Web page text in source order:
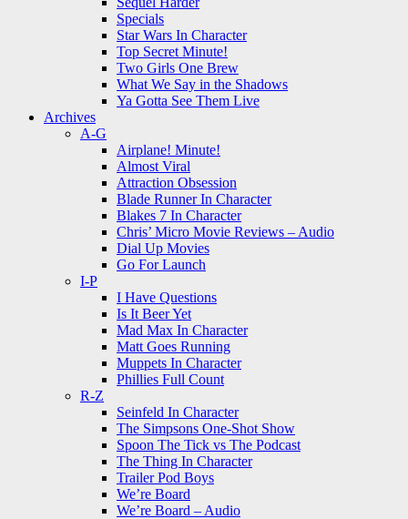
Specials
Star Wars In Character
Top Secret Minute!
Two Girls One Brew
What We Say in the Shadows
Ya Gotta See Them Live
Archives
A-G
Airplane! Minute!
Almost Viral
Attraction Obsession
Blade Runner In Character
Blakes 7 In Character
Chris’ Micro Movie Reviews – Audio
Dial Up Movies
Go For Launch
I-P
I Have Questions
Is It Beer Yet
Mad Max In Character
Matt Goes Running
Muppets In Character
Phillies Full Count
R-Z
Seinfeld In Character
The Simpsons One-Shot Show
Spoon The Tick vs The Podcast
The Thing In Character
Trailer Pod Boys
We’re Board
We’re Board – Audio